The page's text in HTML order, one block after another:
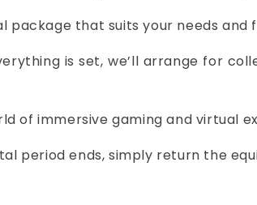
package that suits your needs and
is set, we’ll arrange for
of immersive gaming and virtual
period ends, simply return the